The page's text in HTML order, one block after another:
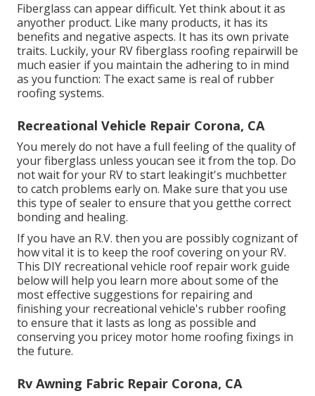
Fiberglass can appear difficult. Yet think about it as
anyother product. Like many products, it has its
benefits and negative aspects. It has its own private
traits. Luckily, your RV fiberglass roofing repairwill be
much easier if you maintain the adhering to in mind
as you function: The exact same is real of rubber
roofing systems.
Recreational Vehicle Repair Corona, CA
You merely do not have a full feeling of the quality of
your fiberglass unless youcan see it from the top. Do
not wait for your RV to start leakingit's muchbetter
to catch problems early on. Make sure that you use
this type of sealer to ensure that you getthe correct
bonding and healing.
If you have an R.V. then you are possibly cognizant of
how vital it is to keep the roof covering on your RV.
This DIY recreational vehicle roof repair work guide
below will help you learn more about some of the
most effective suggestions for repairing and
finishing your recreational vehicle's rubber roofing
to ensure that it lasts as long as possible and
conserving you pricey motor home roofing fixings in
the future.
Rv Awning Fabric Repair Corona, CA